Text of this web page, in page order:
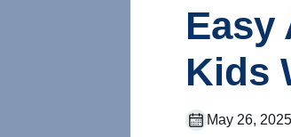
Easy
Kids
May 26, 2025